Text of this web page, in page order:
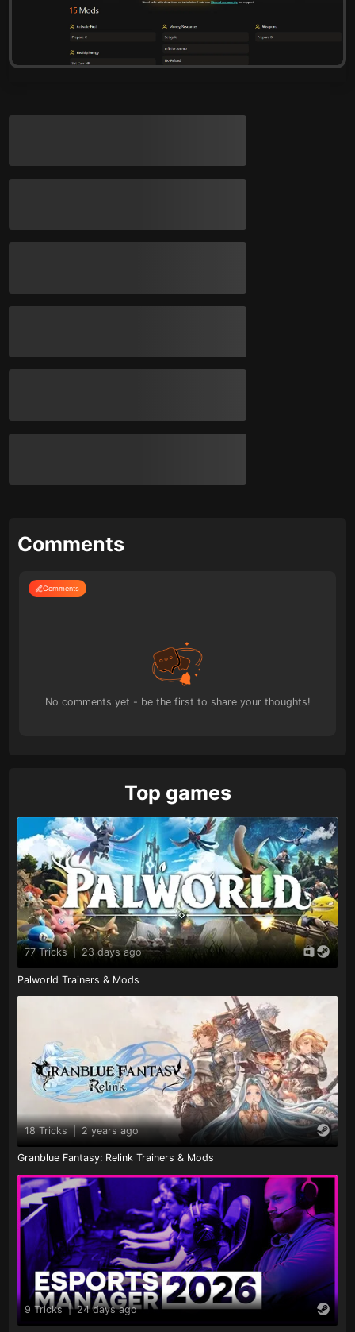
Comments
Comments
No comments yet - be the first to share your thoughts!
Top games
77 Tricks 23 days ago
Palworld Trainers & Mods
18 Tricks | 2 years ago
Granblue Fantasy: Relink Trainers & Mods
9 Tricks | 24 days ago